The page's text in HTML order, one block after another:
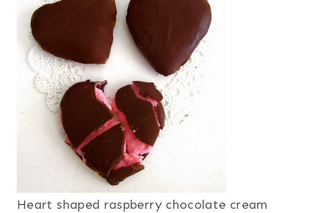
Heart shaped raspberry chocolate cream